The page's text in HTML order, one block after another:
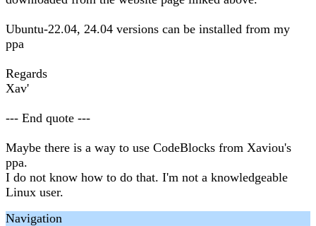
Ubuntu-22.04, 24.04 versions can be installed from my
ppa
Regards
Xav'
--- End quote ---
Maybe there is a way to use CodeBlocks from Xaviou's
ppa.
I do not know how to do that. I'm not a knowledgeable
Linux user.
Navigation